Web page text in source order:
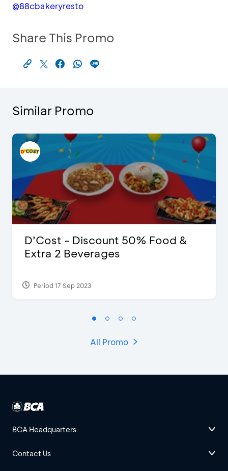
@88cbakeryresto
Share This Promo
Similar Promo
D’Cost - Discount 50% Food &
Extra 2 Beverages
Period 17 Sep 2023
All Promo
BCA Headquarters
Contact Us